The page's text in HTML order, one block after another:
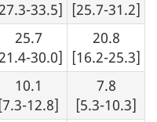
33.5] [25.7-31.2]
25.7
30.0]
20.8
[16.2-25.3]
10.1
[7.3-12.8]
7.8
[5.3-10.3]